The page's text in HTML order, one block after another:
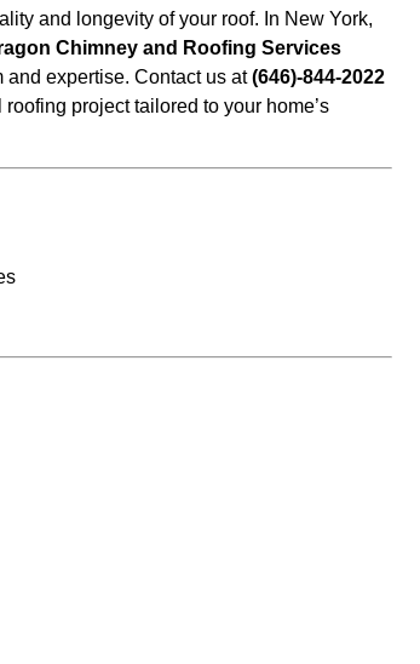
and longevity of your roof. In New York,
Chimney and Roofing Services
expertise. Contact us at(646)-844-2022
project tailored to your home’s